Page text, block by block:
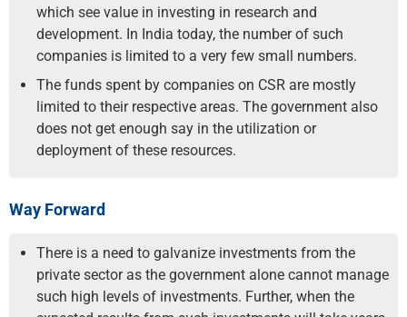
which see value in investing in research and
development. In India today, the number of such
companies is limited to a very few small numbers.
The funds spent by companies on CSR are mostly
limited to their respective areas. The government also
does not get enough say in the utilization or
deployment of these resources.
Way Forward
There is a need to galvanize investments from the
private sector as the government alone cannot manage
such high levels of investments. Further, when the